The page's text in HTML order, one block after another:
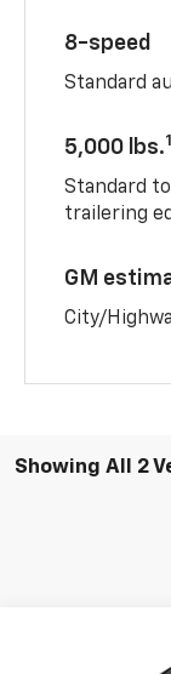
8-speed
Standard
5,000 lbs.
Standard
trailering
GM
City/
Showing All 2